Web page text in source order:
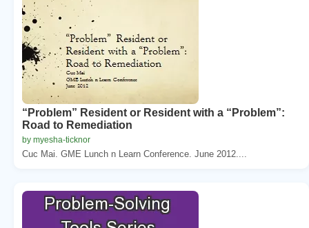
“Problem” Resident or Resident with a “Problem”:
Road to Remediation
by myesha-ticknor
Cuc Mai. GME Lunch n Learn Conference. June 2012....